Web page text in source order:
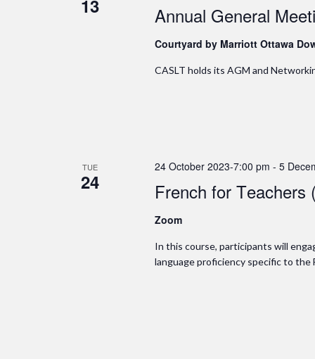
13 Annual General
Courtyard by Marriott Ottawa
CASLT holds its AGM and
TUE
24 French for Teachers
24 October 2023-7:00 pm - 5
Zoom
In this course, participants will
language proficiency specific to the